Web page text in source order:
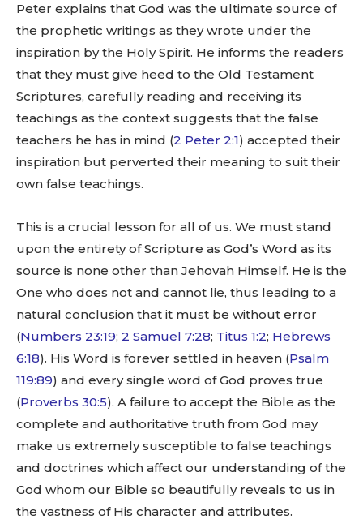
Peter explains that God was the ultimate source of
the prophetic writings as they wrote under the
inspiration by the Holy Spirit. He informs the readers
that they must give heed to the Old Testament
Scriptures, carefully reading and receiving its
teachings as the context suggests that the false
teachers he has in mind (2 Peter 2:1) accepted their
inspiration but perverted their meaning to suit their
own false teachings.
This is a crucial lesson for all of us. We must stand
upon the entirety of Scripture as God’s Word as its
source is none other than Jehovah Himself. He is the
One who does not and cannot lie, thus leading to a
natural conclusion that it must be without error
(Numbers 23:19; 2 Samuel 7:28; Titus 1:2; Hebrews
6:18). His Word is forever settled in heaven (Psalm
119:89) and every single word of God proves true
(Proverbs 30:5). A failure to accept the Bible as the
complete and authoritative truth from God may
make us extremely susceptible to false teachings
and doctrines which affect our understanding of the
God whom our Bible so beautifully reveals to us in
the vastness of His character and attributes.